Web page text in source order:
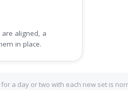
aligned, a
in place.
a day or two with each new set is